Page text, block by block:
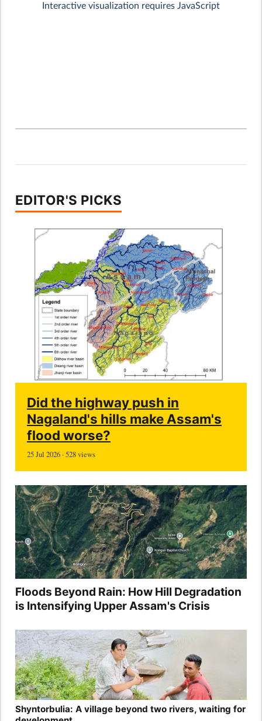
EDITOR'S PICKS
Did the highway push in
Nagaland's hills make Assam's
flood worse?
25 Jul 2026 · 528 views
Floods Beyond Rain: How Hill Degradation
is Intensifying Upper Assam's Crisis
Shyntorbulia: A village beyond two rivers, waiting for